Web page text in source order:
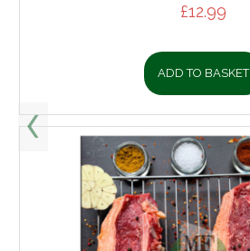
£12.99
ADD TO BASKET